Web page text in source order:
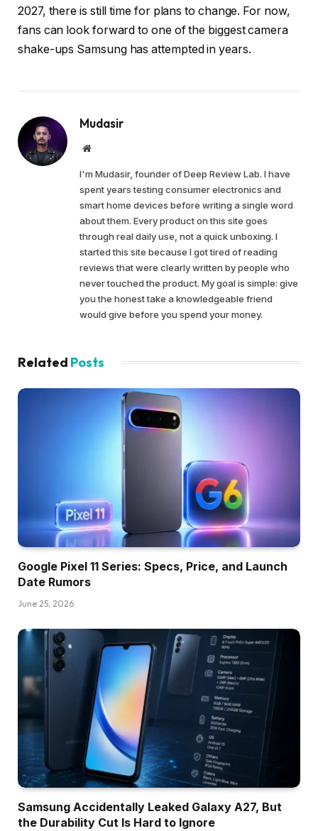
2027, there is still time for plans to change. For now,
fans can look forward to one of the biggest camera
shake-ups Samsung has attempted in years.
Mudasir
Website
I'm Mudasir, founder of Deep Review Lab. I have
spent years testing consumer electronics and
smart home devices before writing a single word
about them. Every product on this site goes
through real daily use, not a quick unboxing. I
started this site because I got tired of reading
reviews that were clearly written by people who
never touched the product. My goal is simple: give
you the honest take a knowledgeable friend
would give before you spend your money.
Related Posts
Google Pixel 11 Series: Specs, Price, and Launch
Date Rumors
June 25, 2026
Samsung Accidentally Leaked Galaxy A27, But
the Durability Cut Is Hard to Ignore